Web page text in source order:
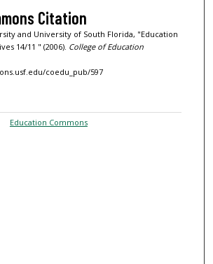
Citation
and University of South Florida, "Education
14/11 " (2006). College of Education
coedu_pub/597
Education Commons